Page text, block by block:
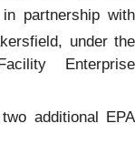
partnership with
under the
Enterprise
additional EPA